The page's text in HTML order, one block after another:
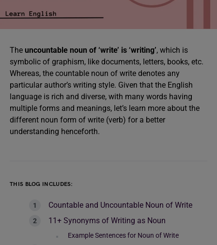
The uncountable noun of ‘write’ is ‘writing’, which is
symbolic of graphism, like documents, letters, books, etc.
Whereas, the countable noun of write denotes any
particular author’s writing style. Given that the English
language is rich and diverse, with many words having
multiple forms and meanings, let’s learn more about the
different noun form of write (verb) for a better
understanding henceforth.
THIS BLOG INCLUDES:
Countable and Uncountable Noun of Write
11+ Synonyms of Writing as Noun
Example Sentences for Noun of Write